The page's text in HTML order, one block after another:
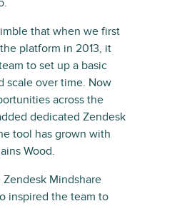
that when we first
platform in 2013, it
to set up a basic
scale over time. Now
across the
dedicated Zendesk
tool has grown with
Wood.
Mindshare
inspired the team to